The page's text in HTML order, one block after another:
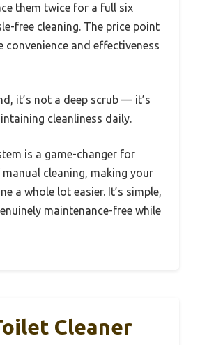
them twice for a full six
free cleaning. The price point
convenience and effectiveness
it’s not a deep scrub — it’s
cleanliness daily.
is a game-changer for
cleaning, making your
a whole lot easier. It’s simple,
maintenance-free while
Cleaner